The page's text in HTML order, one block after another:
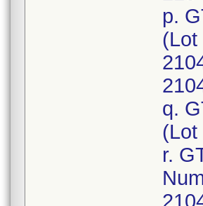
p.
(Lot
q.
(Lot
r.